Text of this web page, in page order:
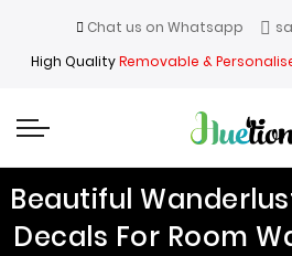
Chat us on Whatsapp
High QualityRemovable &
Beautiful
Decals For Room